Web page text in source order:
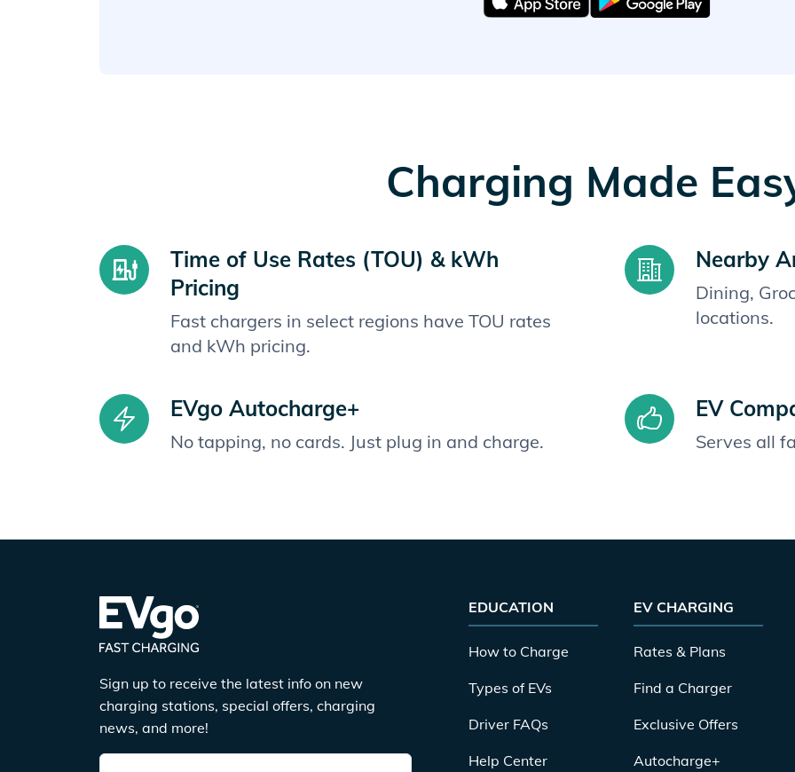
Charging Made
Time of Use Rates (TOU) & kWh
Pricing
Fast chargers in select regions have TOU rates
and kWh pricing.
Nearby
Dining,
locations.
EVgo Autocharge+
No tapping, no cards. Just plug in and charge.
EV
Serves all
Sign up to receive the latest info on new
charging stations, special offers, charging
news, and more!
EDUCATION
How to Charge
Types of EVs
Driver FAQs
Help Center
EV CHARGING
Rates & Plans
Find a Charger
Exclusive Offers
Autocharge+